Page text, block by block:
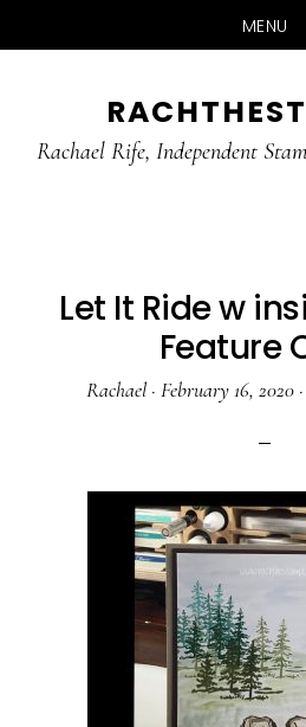
MENU
main
primary
Rachael Rife, Independent
Let It Ride w
Feature
Rachael · February 16, 2020 ·